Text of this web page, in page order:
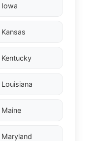
Iowa
Kansas
Kentucky
Louisiana
Maine
Maryland